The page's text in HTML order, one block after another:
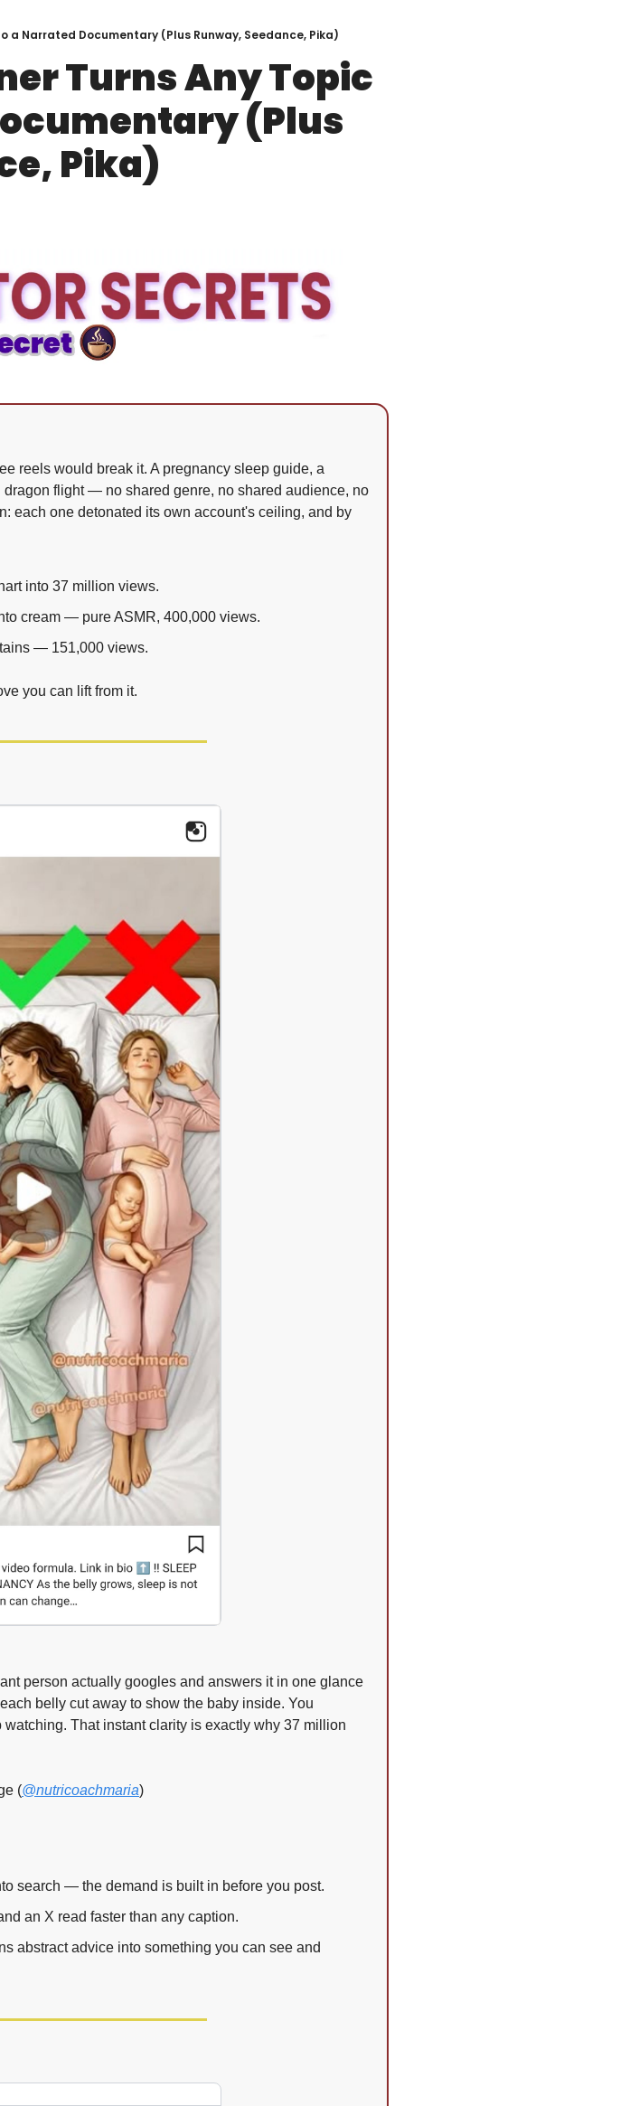
a Narrated Documentary (Plus Runway, Seedance, Pika)
Turns Any Topic
(Plus
Pika)
reels would break it. A pregnancy sleep guide, a
flight — no shared genre, no shared audience, no
each one detonated its own account's ceiling, and by
into 37 million views.
cream — pure ASMR, 400,000 views.
— 151,000 views.
you can lift from it.
person actually googles and answers it in one glance
belly cut away to show the baby inside. You
That instant clarity is exactly why 37 million
(@nutricoachmaria)
search — the demand is built in before you post.
an X read faster than any caption.
abstract advice into something you can see and